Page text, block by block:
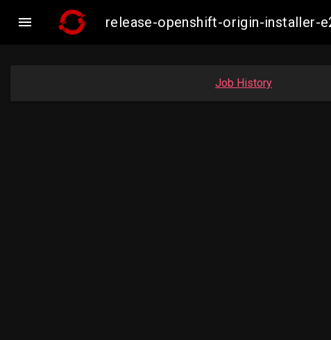
 release-openshift-origin-installer-
Job History